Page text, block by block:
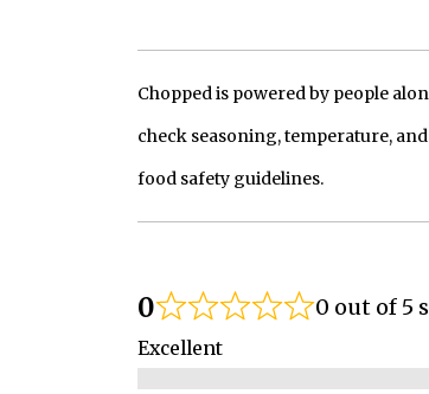
Chopped is powered by people
check seasoning, temperature,
food safety guidelines.
0 0 out of 5
Excellent